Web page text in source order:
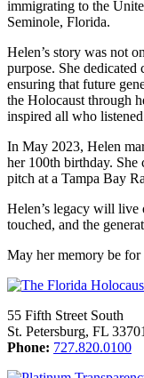
immigrating to the
Seminole, Florida.
Helen’s story was not
purpose. She
ensuring that future
the Holocaust through
inspired all who
In May 2023, Helen
her 100th birthday.
pitch at a Tampa Bay
Helen’s legacy will live
touched, and the
May her memory be for
55 Fifth Street South
St. Petersburg, FL 33701
Phone: 727.820.0100